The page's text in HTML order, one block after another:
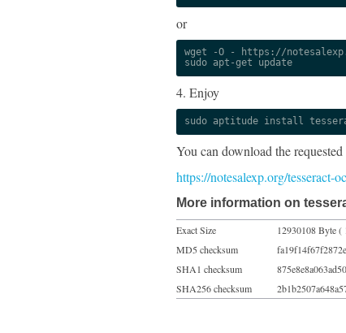
or
wget -O - https://
sudo apt-get update
4. Enjoy
sudo aptitude install
You can download the
https://notesalexp.org/tesseract-
More information on
Exact Size
12930108 Byte
MD5 checksum
SHA1 checksum
SHA256 checksum